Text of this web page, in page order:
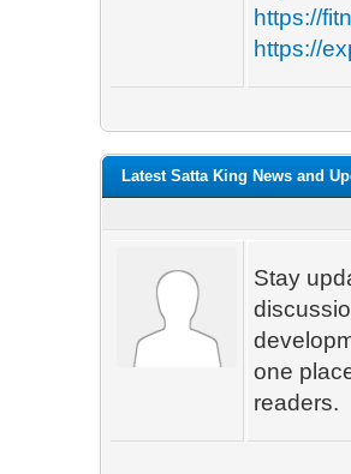
https://
https://
Latest Satta King News and
Stay
one
readers.